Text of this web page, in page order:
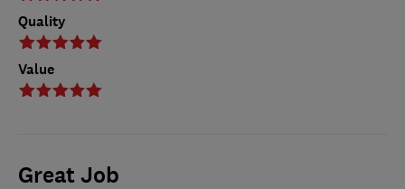
Quality
Value
Great Job